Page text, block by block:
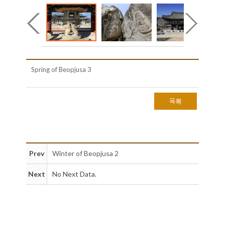
Spring of Beopjusa 3
목록
Prev Winter of Beopjusa 2
Next No Next Data.